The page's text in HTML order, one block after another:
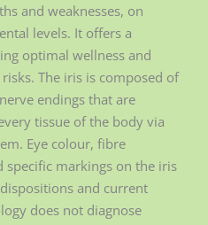
and weaknesses, on
levels. It offers a
optimal wellness and
The iris is composed of
endings that are
tissue of the body via
Eye colour, fibre
markings on the iris
and current
does not diagnose